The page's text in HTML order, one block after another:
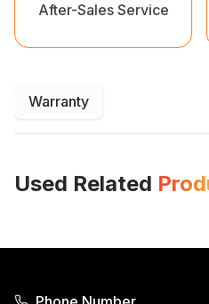
After-Sales Service
Warranty
Used Related